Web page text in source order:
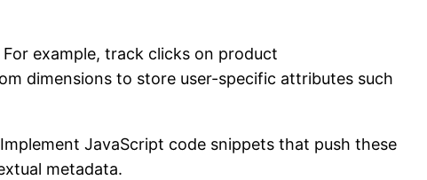
For example, track clicks on product
dimensions to store user-specific attributes such
JavaScript code snippets that push these
metadata.